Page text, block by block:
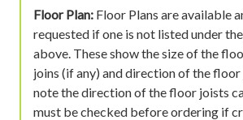
Floor Plan: Floor Plans are available
requested if one is not listed under
above. These show the size of the
joins (if any) and direction of the floor
note the direction of the floor joists
must be checked before ordering if